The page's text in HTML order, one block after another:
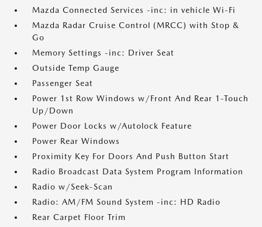
Mazda Connected Services -inc: in vehicle Wi-Fi
Mazda Radar Cruise Control (MRCC) with Stop &
Go
Memory Settings -inc: Driver Seat
Outside Temp Gauge
Passenger Seat
Power 1st Row Windows w/Front And Rear 1-Touch
Up/Down
Power Door Locks w/Autolock Feature
Power Rear Windows
Proximity Key For Doors And Push Button Start
Radio Broadcast Data System Program Information
Radio w/Seek-Scan
Radio: AM/FM Sound System -inc: HD Radio
Rear Carpet Floor Trim